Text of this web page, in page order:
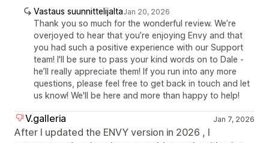
Vastaus suunnittelijaltaJan 20, 2026
Thank you so much for the wonderful review. We’re
overjoyed to hear that you’re enjoying Envy and that
you had such a positive experience with our Support
team! I'll be sure to pass your kind words on to Dale -
he’ll really appreciate them! If you run into any more
questions, please feel free to get back in touch and let
us know! We'll be here and more than happy to help!
V.galleria Jan 7, 2026
After I updated the ENVY version in 2026 , I